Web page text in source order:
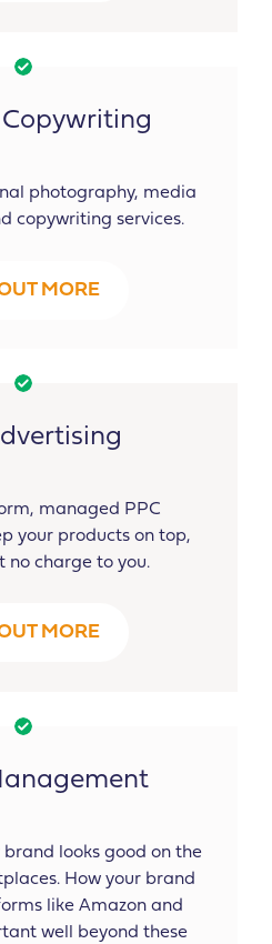
photography, media
copywriting services.
MORE
managed PPC
your products on top,
no charge to you.
MORE
brand looks good on the
How your brand
like Amazon and
well beyond these